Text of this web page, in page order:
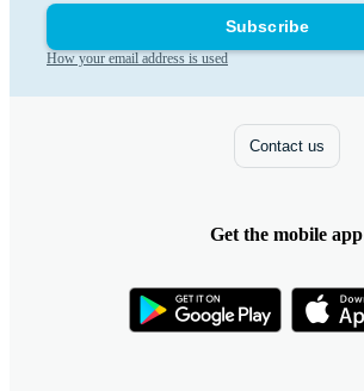
Subscribe
How your email address is used
Contact us
Get the mobile app